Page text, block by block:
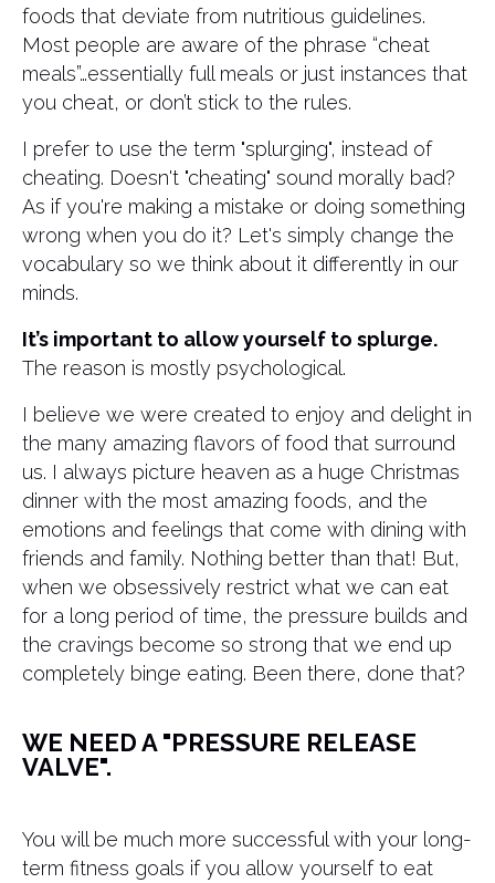
foods that deviate from nutritious guidelines.
Most people are aware of the phrase “cheat
meals”…essentially full meals or just instances that
you cheat, or don’t stick to the rules.
I prefer to use the term "splurging", instead of
cheating. Doesn't "cheating" sound morally bad?
As if you're making a mistake or doing something
wrong when you do it? Let's simply change the
vocabulary so we think about it differently in our
minds.
It’s important to allow yourself to splurge.
The reason is mostly psychological.
I believe we were created to enjoy and delight in
the many amazing flavors of food that surround
us. I always picture heaven as a huge Christmas
dinner with the most amazing foods, and the
emotions and feelings that come with dining with
friends and family. Nothing better than that! But,
when we obsessively restrict what we can eat
for a long period of time, the pressure builds and
the cravings become so strong that we end up
completely binge eating. Been there, done that?
WE NEED A "PRESSURE RELEASE
VALVE".
You will be much more successful with your long-
term fitness goals if you allow yourself to eat